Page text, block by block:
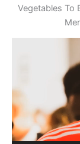
Vegetables To